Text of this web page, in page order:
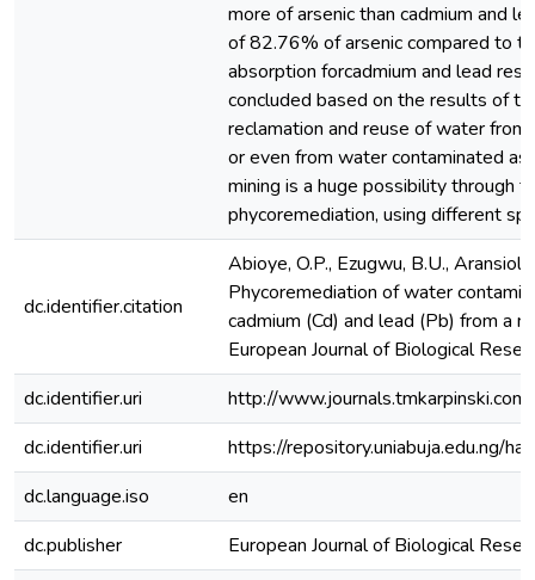
more of arsenic than cadmium and
of 82.76% of arsenic compared to
absorption forcadmium and lead
concluded based on the results of
reclamation and reuse of water
or even from water contaminated
mining is a huge possibility through
phycoremediation, using different
dc.identifier.citation
Abioye, O.P., Ezugwu, B.U.,
Phycoremediation of water
cadmium (Cd) and lead (Pb) from a
European Journal of Biological
dc.identifier.uri
http://
dc.identifier.uri
https://repository.uniabuja.edu.ng/
dc.language.iso
en
dc.publisher
European Journal of Biological